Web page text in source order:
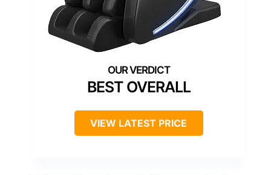
BEST OVERALL
VIEW LATEST PRICE